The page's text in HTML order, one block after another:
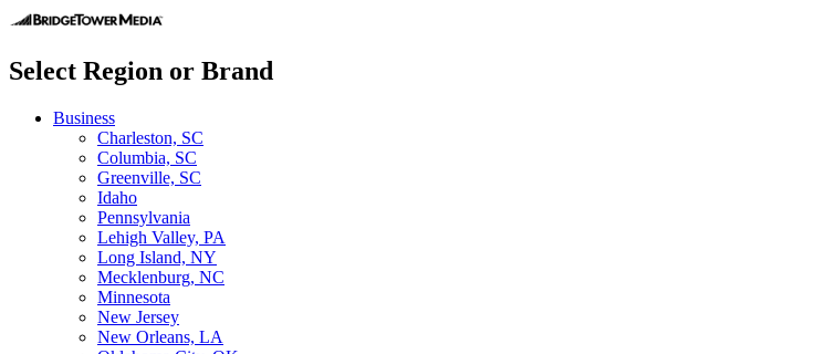
Select Region or Brand
Business
Charleston, SC
Columbia, SC
Greenville, SC
Idaho
Pennsylvania
Lehigh Valley, PA
Long Island, NY
Mecklenburg, NC
Minnesota
New Jersey
New Orleans, LA